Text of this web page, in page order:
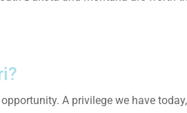
A privilege we have